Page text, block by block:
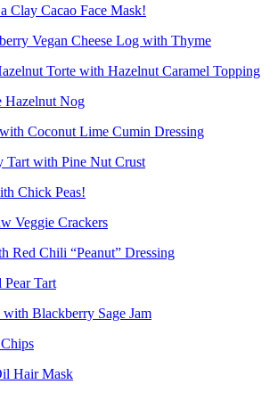
Clay Cacao Face Mask!
Vegan Cheese Log with Thyme
Torte with Hazelnut Caramel Topping
Hazelnut Nog
Coconut Lime Cumin Dressing
Tart with Pine Nut Crust
Chick Peas!
Veggie Crackers
Red Chili “Peanut” Dressing
Tart
Blackberry Sage Jam
Hair Mask